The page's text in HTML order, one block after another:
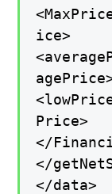
ice>
Price>
</
</
</data>